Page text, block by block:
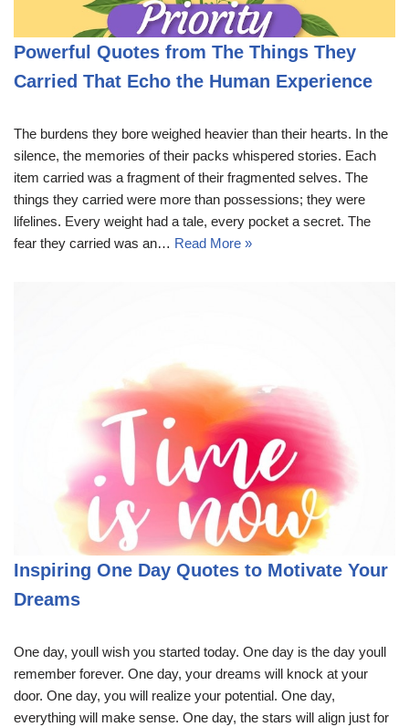
Powerful Quotes from The Things They
Carried That Echo the Human Experience
The burdens they bore weighed heavier than their hearts. In the
silence, the memories of their packs whispered stories. Each
item carried was a fragment of their fragmented selves. The
things they carried were more than possessions; they were
lifelines. Every weight had a tale, every pocket a secret. The
fear they carried was an… Read More »
Inspiring One Day Quotes to Motivate Your
Dreams
One day, youll wish you started today. One day is the day youll
remember forever. One day, your dreams will knock at your
door. One day, you will realize your potential. One day,
everything will make sense. One day, the stars will align just for